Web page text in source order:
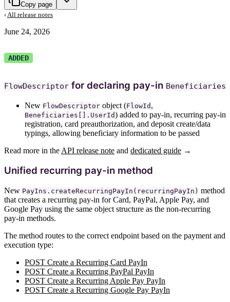
Copy page
‹All release notes
June 24, 2026
ADDED
FlowDescriptor for declaring pay-in Beneficiaries
New FlowDescriptor object (FlowId ,
Beneficiaries[].UserId) added to pay-in, recurring pay-in
registration, card preauthorization, and deposit create/data
typings, allowing beneficiary information to be passed
Read more in the API release note and dedicated guide →
Unified recurring pay-in method
New PayIns.createRecurringPayIn(recurringPayIn) method
that creates a recurring pay-in for Card, PayPal, Apple Pay, and
Google Pay using the same object structure as the non-recurring
pay-in methods.
The method routes to the correct endpoint based on the payment and
execution type:
POST Create a Recurring Card PayIn
POST Create a Recurring PayPal PayIn
POST Create a Recurring Apple Pay PayIn
POST Create a Recurring Google Pay PayIn